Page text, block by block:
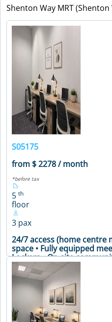
Shenton Way MRT (Shenton
S05175
from $ 2278 / month
*before tax
5 th
floor
3 pax
24/7 access (home centre
space • Fully equipped
Lockers • On-site
facilities and office supplies
Soundproof phone booths
Meeting Table • Air
Printer • WiFi
VIEW DETAILS